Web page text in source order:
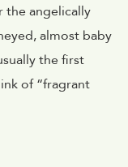
the angelically
almost baby
the first
of “fragrant